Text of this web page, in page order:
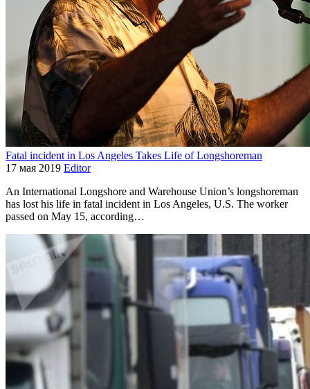
Fatal incident in Los Angeles Takes Life of Longshoreman
17 мая 2019 Editor
An International Longshore and Warehouse Union’s longshoreman
has lost his life in fatal incident in Los Angeles, U.S. The worker
passed on May 15, according…